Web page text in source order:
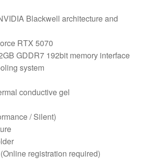
Blackwell architecture and
RTX 5070
GDDR7 192bit memory interface
system
conductive gel
/ Silent)
registration required)